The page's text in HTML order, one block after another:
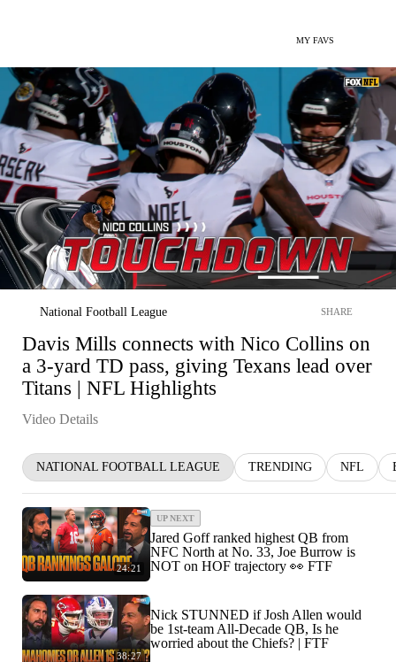
MY FAVS
National Football League SHARE
Davis Mills connects with Nico Collins on
a 3-yard TD pass, giving Texans lead over
Titans | NFL Highlights
Video Details
NATIONAL FOOTBALL LEAGUE TRENDING NFL
24:21
UP NEXT
Jared Goff ranked highest QB from
NFC North at No. 33, Joe Burrow is
NOT on HOF trajectory 👀 FTF
38:27
Nick STUNNED if Josh Allen would
be 1st-team All-Decade QB, Is he
worried about the Chiefs? | FTF